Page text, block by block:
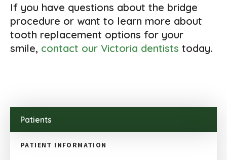
If you have questions about the bridge
procedure or want to learn more about
tooth replacement options for your
smile, contact our Victoria dentists today.
Patients
PATIENT INFORMATION